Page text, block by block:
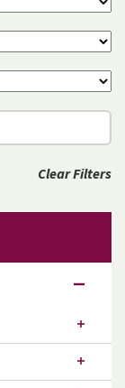
Clear Filters